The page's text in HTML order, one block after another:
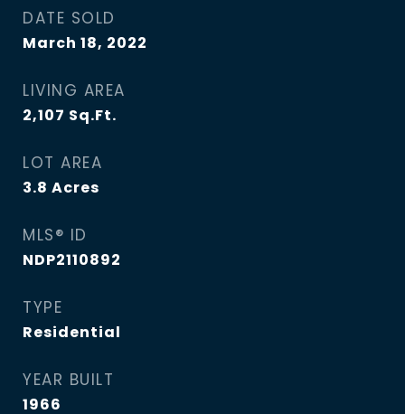
DATE SOLD
March 18, 2022
LIVING AREA
2,107 Sq.Ft.
LOT AREA
3.8 Acres
MLS® ID
NDP2110892
TYPE
Residential
YEAR BUILT
1966